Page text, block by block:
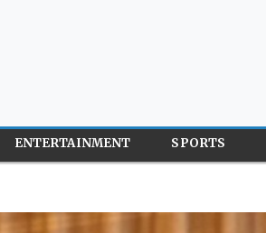
ENTERTAINMENT SPORTS